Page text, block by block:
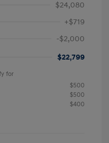
$24,080
+$719
-$2,000
$22,799
for
$500
$500
$400